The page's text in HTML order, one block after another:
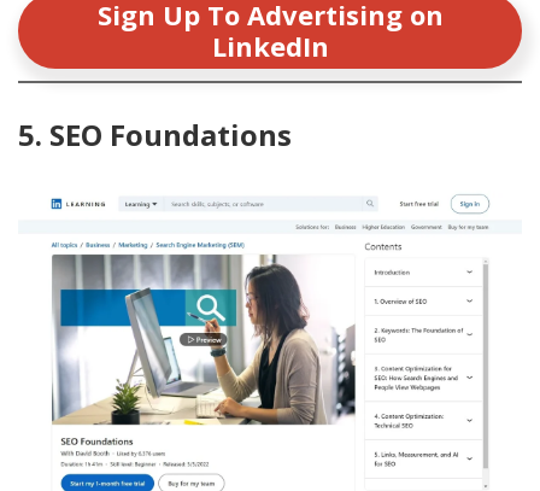
Sign Up To Advertising on
LinkedIn
5. SEO Foundations